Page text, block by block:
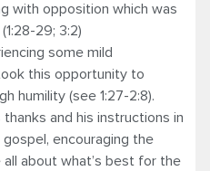
with opposition which was
29; 3:2)
some mild
this opportunity to
humility (see 1:27-2:8).
and his instructions in
encouraging the
about what’s best for the